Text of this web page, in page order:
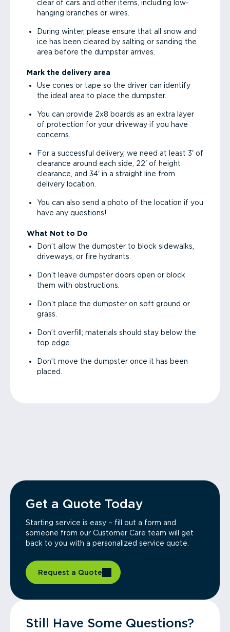
clear of cars and other items, including low-
hanging branches or wires.
During winter, please ensure that all snow and
ice has been cleared by salting or sanding the
area before the dumpster arrives.
Mark the delivery area
Use cones or tape so the driver can identify
the ideal area to place the dumpster.
You can provide 2x8 boards as an extra layer
of protection for your driveway if you have
concerns.
For a successful delivery, we need at least 3' of
clearance around each side, 22' of height
clearance, and 34' in a straight line from
delivery location.
You can also send a photo of the location if you
have any questions!
What Not to Do
Don’t allow the dumpster to block sidewalks,
driveways, or fire hydrants.
Don’t leave dumpster doors open or block
them with obstructions.
Don’t place the dumpster on soft ground or
grass.
Don’t overfill; materials should stay below the
top edge.
Don’t move the dumpster once it has been
placed.
Get a Quote Today
Starting service is easy – fill out a form and
someone from our Customer Care team will get
back to you with a personalized service quote.
Request a Quote
Still Have Some Questions?